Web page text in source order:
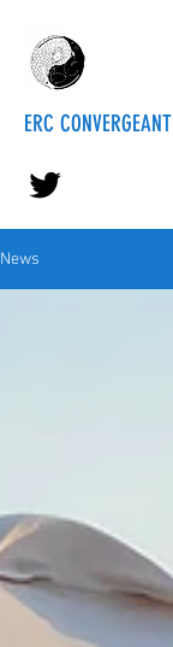
ERC CONVERGEANT
News